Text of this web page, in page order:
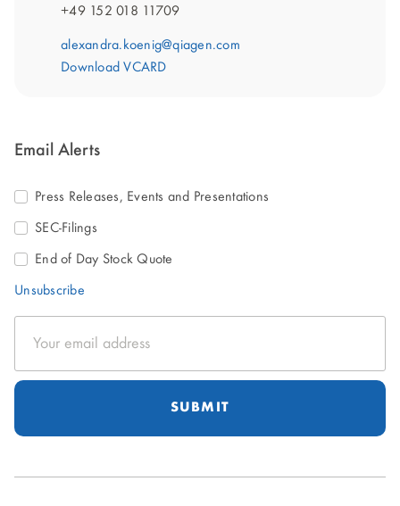
+49 152 018 11709
alexandra.koenig@qiagen.com
Download VCARD
Email Alerts
Address
Press Releases, Events and Presentations
SEC-Filings
End of Day Stock Quote
Unsubscribe